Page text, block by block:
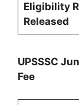
Eligibility
Released
UPSSSC
Fee